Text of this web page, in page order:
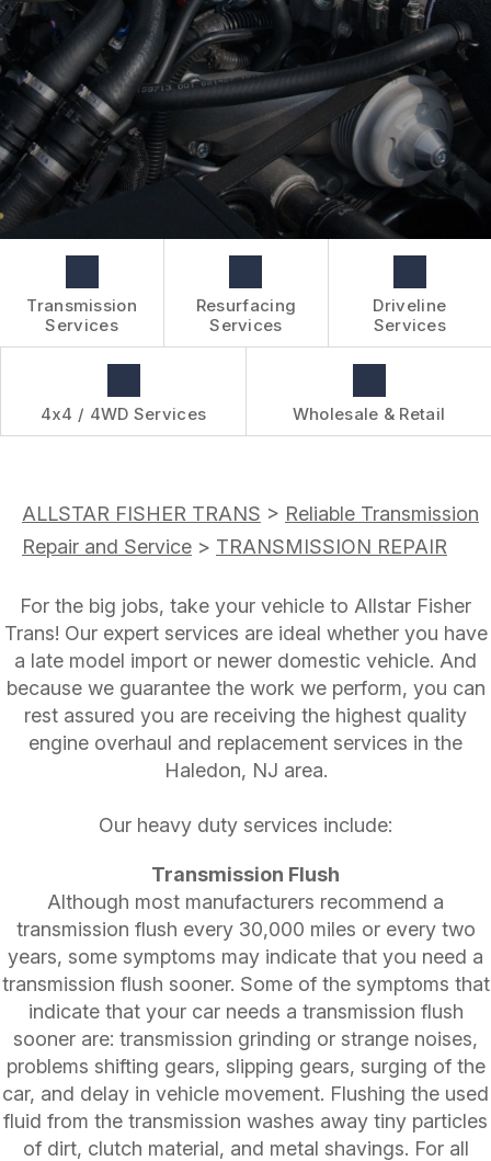
WHOLESALE & RETAIL
OVER-THE-COUNTER SERVICES
CUSTOMER SURVEY
APPOINTMENT REQUEST
REVIEW OUR SERVICES
BOOK NOW
Transmission
Services
Resurfacing
Services
Driveline
Services
4x4 / 4WD Services Wholesale & Retail
ALLSTAR FISHER TRANS > Reliable Transmission
Repair and Service > TRANSMISSION REPAIR
For the big jobs, take your vehicle to Allstar Fisher
Trans! Our expert services are ideal whether you have
a late model import or newer domestic vehicle. And
because we guarantee the work we perform, you can
rest assured you are receiving the highest quality
engine overhaul and replacement services in the
Haledon, NJ area.
Our heavy duty services include:
Transmission Flush
Although most manufacturers recommend a
transmission flush every 30,000 miles or every two
years, some symptoms may indicate that you need a
transmission flush sooner. Some of the symptoms that
indicate that your car needs a transmission flush
sooner are: transmission grinding or strange noises,
problems shifting gears, slipping gears, surging of the
car, and delay in vehicle movement. Flushing the used
fluid from the transmission washes away tiny particles
of dirt, clutch material, and metal shavings. For all